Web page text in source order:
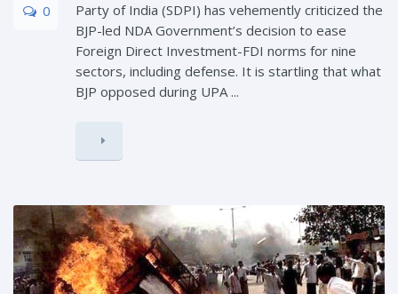
0
Party of India (SDPI) has vehemently criticized the
BJP-led NDA Government’s decision to ease
Foreign Direct Investment-FDI norms for nine
sectors, including defense. It is startling that what
BJP opposed during UPA ...